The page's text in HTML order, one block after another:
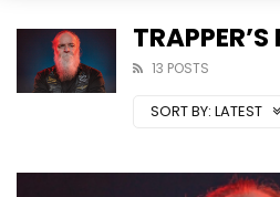
13 POSTS
SORT BY: LATEST